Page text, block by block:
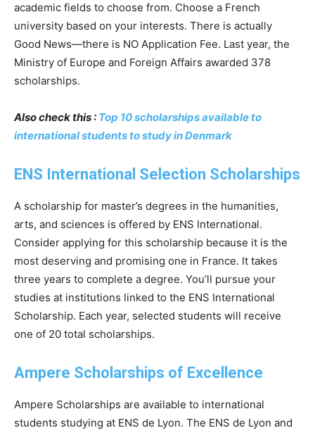
academic fields to choose from. Choose a French
university based on your interests. There is actually
Good News—there is NO Application Fee. Last year, the
Ministry of Europe and Foreign Affairs awarded 378
scholarships.
Also check this : Top 10 scholarships available to
international students to study in Denmark
ENS International Selection Scholarships
A scholarship for master’s degrees in the humanities,
arts, and sciences is offered by ENS International.
Consider applying for this scholarship because it is the
most deserving and promising one in France. It takes
three years to complete a degree. You’ll pursue your
studies at institutions linked to the ENS International
Scholarship. Each year, selected students will receive
one of 20 total scholarships.
Ampere Scholarships of Excellence
Ampere Scholarships are available to international
students studying at ENS de Lyon. The ENS de Lyon and